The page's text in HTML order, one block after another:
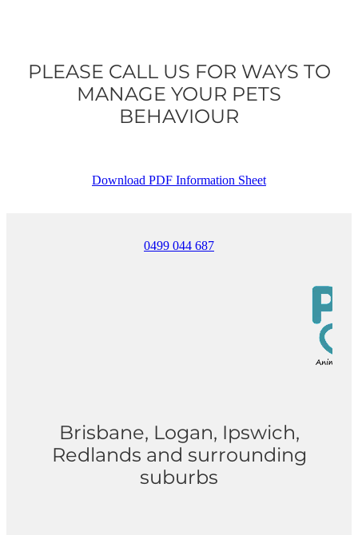
PLEASE CALL US FOR WAYS TO
MANAGE YOUR PETS
BEHAVIOUR
Download PDF Information Sheet
0499 044 687
Brisbane, Logan, Ipswich,
Redlands and surrounding
suburbs